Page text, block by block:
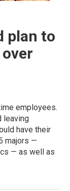
plan to
employees.
leaving
have their
majors —
— as well as